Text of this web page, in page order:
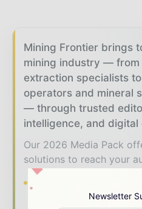
Mining Frontier brings
mining industry — from
extraction specialists
operators and mineral
— through trusted
intelligence, and digital
Our 2026 Media Pack
solutions to reach your
your brand within
Newsletter